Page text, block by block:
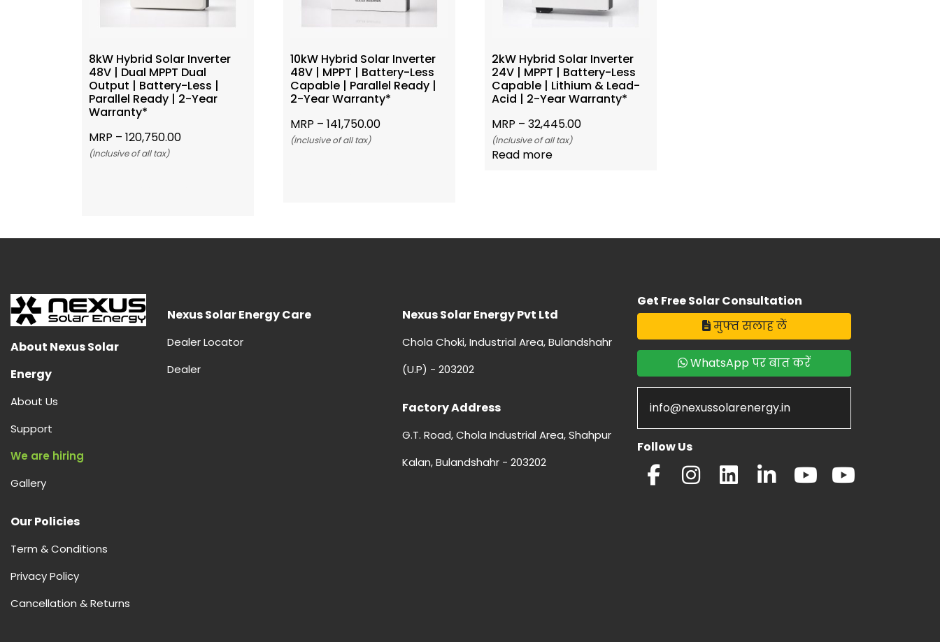
8kW Hybrid Solar Inverter
48V | Dual MPPT Dual
Output | Battery-Less |
Parallel Ready | 2-Year
Warranty*
MRP – 120,750.00
(Inclusive of all tax)
10kW Hybrid Solar Inverter
48V | MPPT | Battery-Less
Capable | Parallel Ready |
2-Year Warranty*
MRP –141,750.00
(Inclusive of all tax)
2kW Hybrid Solar Inverter
24V | MPPT | Battery-Less
Capable | Lithium & Lead-
Acid | 2-Year Warranty*
MRP –32,445.00
(Inclusive of all tax)
Read more
About Nexus Solar
Energy
About Us
Support
We are hiring
Gallery
Our Policies
Term & Conditions
Privacy Policy
Cancellation & Returns
Nexus Solar Energy Care
Dealer Locator
Dealer
Nexus Solar Energy Pvt Ltd
Chola Choki, Industrial Area, Bulandshahr
(U.P) - 203202
Factory Address
G.T. Road, Chola Industrial Area, Shahpur
Kalan, Bulandshahr - 203202
Get Free Solar Consultation
मुफ्त सलाह लें
WhatsApp पर बात करें
info@nexussolarenergy.in
Follow Us